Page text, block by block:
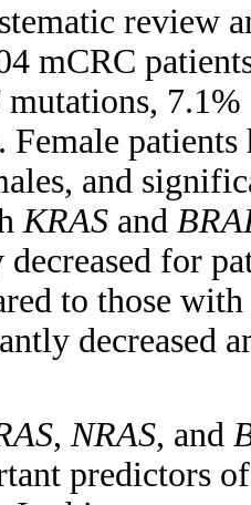
review
mCRC
mutations,
Female
and
KRAS and
for
to those
decreased
,NRAS, and
predictors